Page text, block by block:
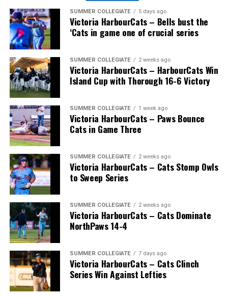
SUMMER COLLEGIATE 5 days ago
Victoria HarbourCats – Bells bust the
‘Cats in game one of crucial series
SUMMER COLLEGIATE 2 weeks ago
Victoria HarbourCats – HarbourCats Win
Island Cup with Thorough 16-6 Victory
SUMMER COLLEGIATE 1 week ago
Victoria HarbourCats – Paws Bounce
Cats in Game Three
SUMMER COLLEGIATE 2 weeks ago
Victoria HarbourCats – Cats Stomp Owls
to Sweep Series
SUMMER COLLEGIATE 2 weeks ago
Victoria HarbourCats – Cats Dominate
NorthPaws 14-4
SUMMER COLLEGIATE 7 days ago
Victoria HarbourCats – Cats Clinch
Series Win Against Lefties